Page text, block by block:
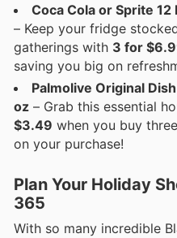
Coca Cola or Sprite
– Keep your fridge
gatherings with 3 for
saving you big on
Palmolive Original
oz – Grab this essential
$3.49 when you buy
on your purchase!
Plan Your Holiday
365
With so many incredible